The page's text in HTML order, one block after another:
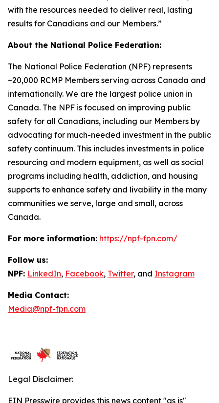
with the resources needed to deliver real, lasting
results for Canadians and our Members.”
About the National Police Federation:
The National Police Federation (NPF) represents
~20,000 RCMP Members serving across Canada and
internationally. We are the largest police union in
Canada. The NPF is focused on improving public
safety for all Canadians, including our Members by
advocating for much-needed investment in the public
safety continuum. This includes investments in police
resourcing and modern equipment, as well as social
programs including health, addiction, and housing
supports to enhance safety and livability in the many
communities we serve, large and small, across
Canada.
For more information: https://npf-fpn.com/
Follow us:
NPF: LinkedIn, Facebook, Twitter, and Instagram
Media Contact:
Media@npf-fpn.com
Legal Disclaimer:
EIN Presswire provides this news content "as is"